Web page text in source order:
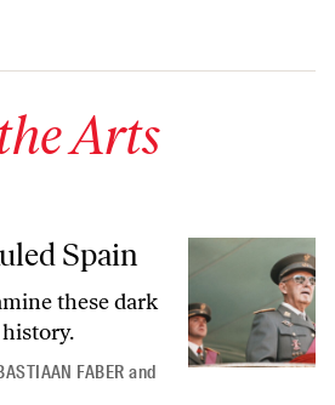
Arts
Spain
these dark
FABER and